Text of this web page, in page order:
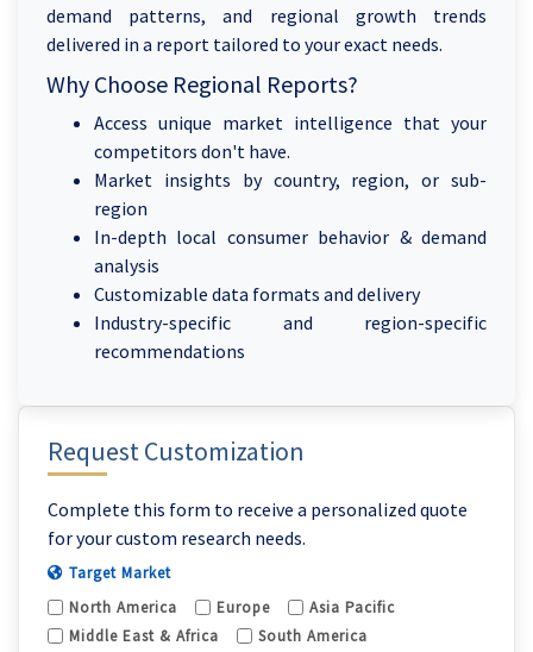
Request Customization
Complete this form to receive a personalized quote
for your custom research needs.
Target Market
North America
Europe
Asia Pacific
Middle East & Africa
South America
demand patterns, and regional growth trends
delivered in a report tailored to your exact needs.
Why Choose Regional Reports?
Access unique market intelligence that your
competitors don't have.
Market insights by country, region, or sub-
region
In-depth local consumer behavior & demand
analysis
Customizable data formats and delivery
Industry-specific and region-specific
recommendations